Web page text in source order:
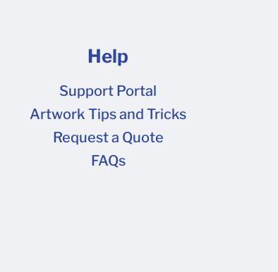
Help
Support Portal
Artwork Tips and Tricks
Request a Quote
FAQs